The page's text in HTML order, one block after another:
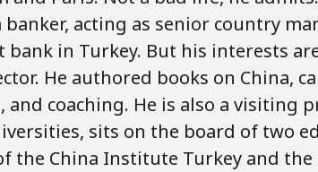
banker, acting as senior country
bank in Turkey. But his interests
He authored books on China,
and coaching. He is also a visiting
sits on the board of two
the China Institute Turkey and